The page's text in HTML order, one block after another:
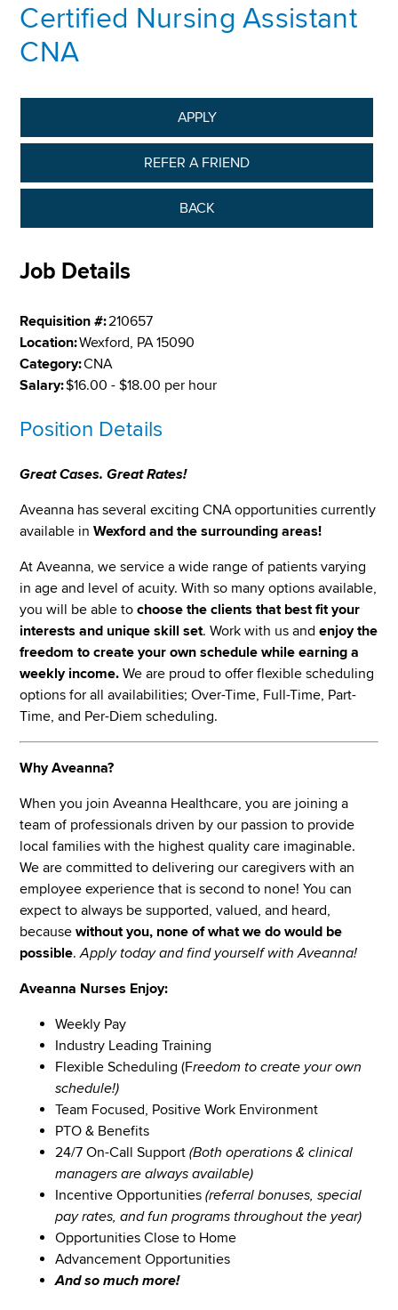
Certified Nursing Assistant
CNA
APPLY
REFER A FRIEND
BACK
Job Details
Requisition #:210657
Location:Wexford, PA 15090
Category:CNA
Salary:$16.00 - $18.00 per hour
Position Details
Great Cases. Great Rates!
Aveanna has several exciting CNA opportunities currently
available in Wexford and the surrounding areas!
At Aveanna, we service a wide range of patients varying
in age and level of acuity. With so many options available,
you will be able to choose the clients that best fit your
interests and unique skill set. Work with us andenjoy the
freedom to create your own schedule while earning a
weekly income.We are proud to offer flexible scheduling
options for all availabilities; Over-Time, Full-Time, Part-
Time, and Per-Diem scheduling.
Why Aveanna?
When you join Aveanna Healthcare, you are joining a
team of professionals driven by our passion to provide
local families with the highest quality care imaginable.
We are committed to delivering our caregivers with an
employee experience that is second to none! You can
expect to always be supported, valued, and heard,
becausewithout you, none of what we do would be
possible.Apply today and find yourself with Aveanna!
Aveanna Nurses Enjoy:
Weekly Pay
Industry Leading Training
Flexible Scheduling (Freedom to create your own
schedule!)
Team Focused, Positive Work Environment
PTO & Benefits
24/7 On-Call Support(Both operations & clinical
managers are always available)
Incentive Opportunities(referral bonuses, special
pay rates, and fun programs throughout the year)
Opportunities Close to Home
Advancement Opportunities
And so much more!